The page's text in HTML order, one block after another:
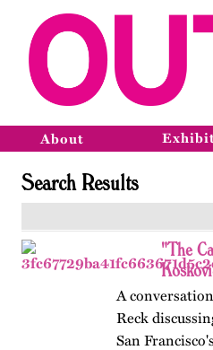
About
Search Results
"The
A
Reck
San